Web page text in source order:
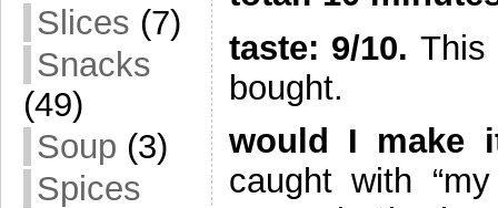
Slices (7)
Snacks
(49)
Soup (3)
Spices
taste: 9/10. This
bought.
would I
caught with